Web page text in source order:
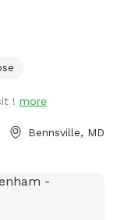
! more
Bennsville, MD